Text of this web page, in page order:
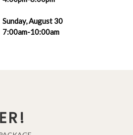
Sunday, August 30
7:00am-10:00am